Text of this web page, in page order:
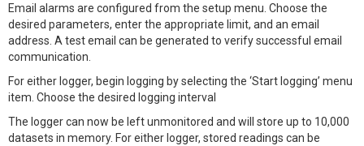
Email alarms are configured from the setup menu. Choose the
desired parameters, enter the appropriate limit, and an email
address. A test email can be generated to verify successful email
communication.
For either logger, begin logging by selecting the ‘Start logging’ menu
item. Choose the desired logging interval
The logger can now be left unmonitored and will store up to 10,000
datasets in memory. For either logger, stored readings can be